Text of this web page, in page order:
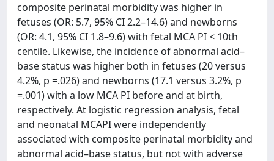
composite perinatal morbidity was higher in
fetuses (OR: 5.7, 95% CI 2.2–14.6) and newborns
(OR: 4.1, 95% CI 1.8–9.6) with fetal MCA PI < 10th
centile. Likewise, the incidence of abnormal acid–
base status was higher both in fetuses (20 versus
4.2%, p =.026) and newborns (17.1 versus 3.2%, p
=.001) with a low MCA PI before and at birth,
respectively. At logistic regression analysis, fetal
and neonatal MCAPI were independently
associated with composite perinatal morbidity and
abnormal acid–base status, but not with adverse